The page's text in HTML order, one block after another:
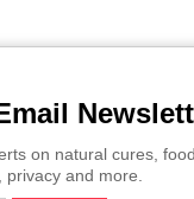
on natural cures,
privacy and more.